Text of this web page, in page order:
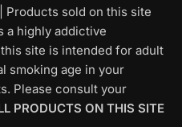
| Products sold on this site
a highly addictive
site is intended for adult
smoking age in your
Please consult your
PRODUCTS ON THIS SITE